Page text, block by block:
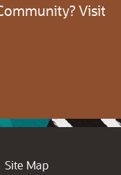
Visit
Site Map